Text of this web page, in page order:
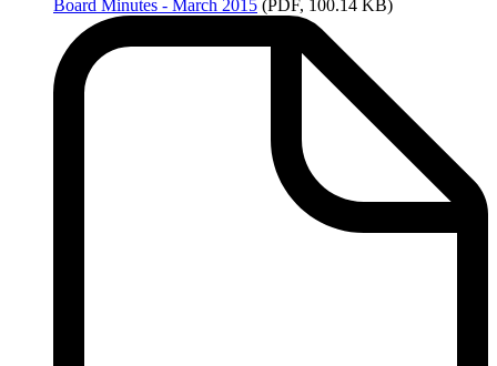
Board Minutes - March 2015 (PDF, 100.14 KB)